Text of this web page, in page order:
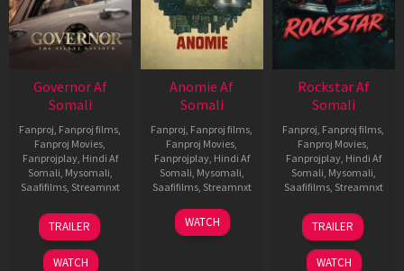
Governor Af
Somali
Fanproj Fanproj films
Fanproj Movies
Fanprojplay, Hindi Af
Somali Mysomali
Saafifilms, Streamnxt
12
Jun
2026
TRAILER
WATCH
Anomie Af
Somali
Fanproj Fanproj films
Fanproj Movies
Fanprojplay, Hindi Af
Somali Mysomali
Saafifilms, Streamnxt
06
Feb
WATCH
Rockstar Af
Somali
Fanproj Fanproj films
Fanproj Movies
Fanprojplay, Hindi Af
Somali Mysomali
Saafifilms, Streamnxt
28
May
2026
TRAILER
WATCH